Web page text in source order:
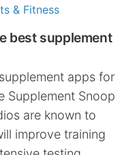
& Fitness
best supplement
apps for
Supplement Snoop
are known to
improve training